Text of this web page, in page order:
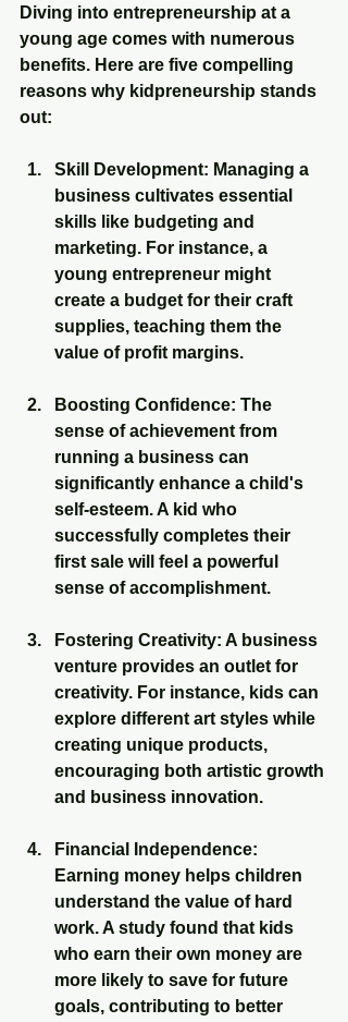
Diving into entrepreneurship at a
young age comes with numerous
benefits. Here are five compelling
reasons why kidpreneurship stands
out:
Skill Development: Managing a
business cultivates essential
skills like budgeting and
marketing. For instance, a
young entrepreneur might
create a budget for their craft
supplies, teaching them the
value of profit margins.
Boosting Confidence: The
sense of achievement from
running a business can
significantly enhance a child's
self-esteem. A kid who
successfully completes their
first sale will feel a powerful
sense of accomplishment.
Fostering Creativity: A business
venture provides an outlet for
creativity. For instance, kids can
explore different art styles while
creating unique products,
encouraging both artistic growth
and business innovation.
Financial Independence:
Earning money helps children
understand the value of hard
work. A study found that kids
who earn their own money are
more likely to save for future
goals, contributing to better